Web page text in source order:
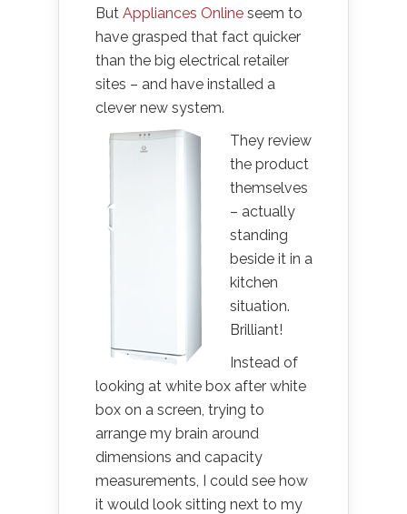
But Appliances Online seem to
have grasped that fact quicker
than the big electrical retailer
sites – and have installed a
clever new system.
They review
the product
themselves
– actually
standing
beside it in a
kitchen
situation.
Brilliant!
Instead of
looking at white box after white
box on a screen, trying to
arrange my brain around
dimensions and capacity
measurements, I could see how
it would look sitting next to my